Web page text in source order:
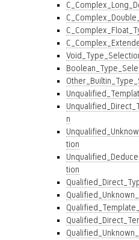
n
tion
tion